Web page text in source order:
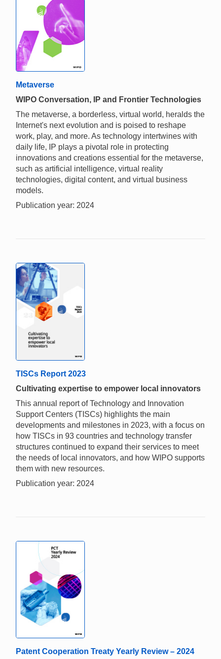
Metaverse
WIPO Conversation, IP and Frontier Technologies
The metaverse, a borderless, virtual world, heralds the
Internet's next evolution and is poised to reshape
work, play, and more. As technology intertwines with
daily life, IP plays a pivotal role in protecting
innovations and creations essential for the metaverse,
such as artificial intelligence, virtual reality
technologies, digital content, and virtual business
models.
Publication year: 2024
TISCs Report 2023
Cultivating expertise to empower local innovators
This annual report of Technology and Innovation
Support Centers (TISCs) highlights the main
developments and milestones in 2023, with a focus on
how TISCs in 93 countries and technology transfer
structures continued to expand their services to meet
the needs of local innovators, and how WIPO supports
them with new resources.
Publication year: 2024
Patent Cooperation Treaty Yearly Review – 2024